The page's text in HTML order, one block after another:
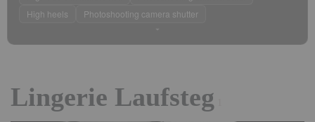
High heels
Photoshooting camera shutter
Sleep mode ?
Lingerie Laufsteg